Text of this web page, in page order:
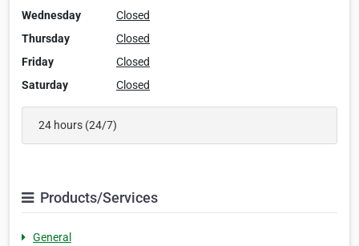
Wednesday
Closed
Thursday
Closed
Friday
Closed
Saturday
Closed
24 hours (24/7)
Products/Services
General